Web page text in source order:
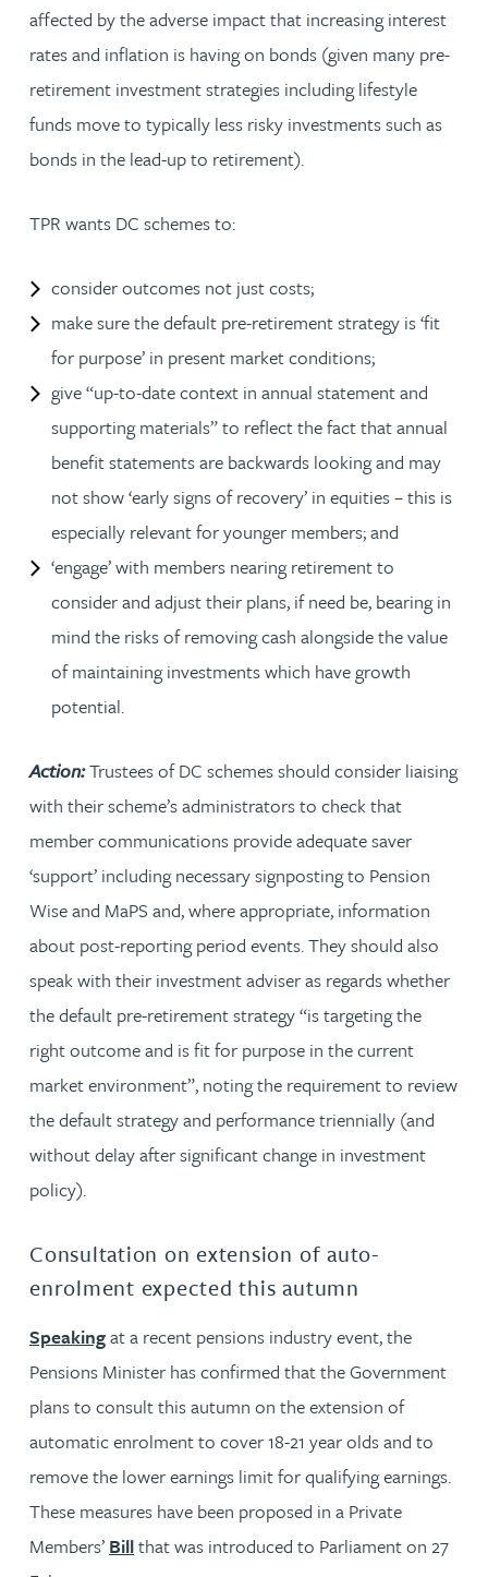
affected by the adverse impact that increasing interest
rates and inflation is having on bonds (given many pre-
retirement investment strategies including lifestyle
funds move to typically less risky investments such as
bonds in the lead-up to retirement).
TPR wants DC schemes to:
consider outcomes not just costs;
make sure the default pre-retirement strategy is ‘fit
for purpose’ in present market conditions;
give “up-to-date context in annual statement and
supporting materials” to reflect the fact that annual
benefit statements are backwards looking and may
not show ‘early signs of recovery’ in equities – this is
especially relevant for younger members; and
‘engage’ with members nearing retirement to
consider and adjust their plans, if need be, bearing in
mind the risks of removing cash alongside the value
of maintaining investments which have growth
potential.
Action:Trustees of DC schemes should consider liaising
with their scheme’s administrators to check that
member communications provide adequate saver
‘support’ including necessary signposting to Pension
Wise and MaPS and, where appropriate, information
about post-reporting period events. They should also
speak with their investment adviser as regards whether
the default pre-retirement strategy “is targeting the
right outcome and is fit for purpose in the current
market environment”, noting the requirement to review
the default strategy and performance triennially (and
without delay after significant change in investment
policy).
Consultation on extension of auto-
enrolment expected this autumn
Speakingat a recent pensions industry event, the
Pensions Minister has confirmed that the Government
plans to consult this autumn on the extension of
automatic enrolment to cover 18-21 year olds and to
remove the lower earnings limit for qualifying earnings.
These measures have been proposed in a Private
Members’ Billthat was introduced to Parliament on 27